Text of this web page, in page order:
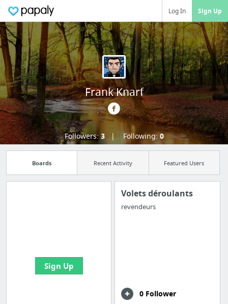
Log In Sign Up
Frank Knarf
Followers:3 Following:0
Boards Recent Activity Featured Users
Sign Up
Volets déroulants
revendeurs
0 Follower